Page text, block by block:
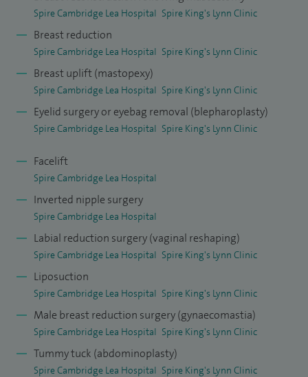
My approach to patient care is centred around careful
consultation, clear communication and realistic
expectations. I treat patients across Cambridge and the
wider East of England, offering all patients a thorough
initial assessment and encourage a second consultation, at
no additional cost, to allow time to consider treatment
options fully and make informed decisions before
proceeding.
breast augmentation please contact our bookings team via
longer appointment may be required.
Spire Cambridge Lea Hospital Spire King's Lynn Clinic
Breast reduction
Spire Cambridge Lea Hospital Spire King's Lynn Clinic
Breast uplift (mastopexy)
Spire Cambridge Lea Hospital Spire King's Lynn Clinic
Eyelid surgery or eyebag removal (blepharoplasty)
Spire Cambridge Lea Hospital Spire King's Lynn Clinic
Facelift
Spire Cambridge Lea Hospital
Inverted nipple surgery
Spire Cambridge Lea Hospital
Labial reduction surgery (vaginal reshaping)
Spire Cambridge Lea Hospital Spire King's Lynn Clinic
Liposuction
Spire Cambridge Lea Hospital Spire King's Lynn Clinic
Male breast reduction surgery (gynaecomastia)
Spire Cambridge Lea Hospital Spire King's Lynn Clinic
Tummy tuck (abdominoplasty)
Spire Cambridge Lea Hospital Spire King's Lynn Clinic